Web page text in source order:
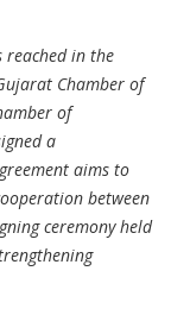
reached in the
Chamber of
of
a
aims to
between
ceremony held